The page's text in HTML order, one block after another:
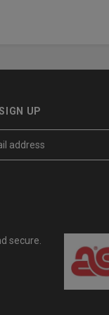
UP
secure.